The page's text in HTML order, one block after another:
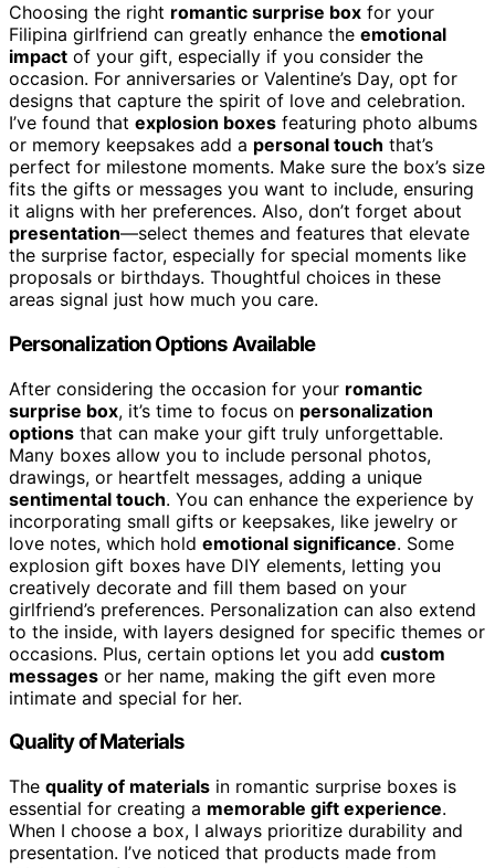
Choosing the right romantic surprise box for your
Filipina girlfriend can greatly enhance the emotional
impact of your gift, especially if you consider the
occasion. For anniversaries or Valentine’s Day, opt for
designs that capture the spirit of love and celebration.
I’ve found that explosion boxes featuring photo albums
or memory keepsakes add a personal touch that’s
perfect for milestone moments. Make sure the box’s size
fits the gifts or messages you want to include, ensuring
it aligns with her preferences. Also, don’t forget about
presentation—select themes and features that elevate
the surprise factor, especially for special moments like
proposals or birthdays. Thoughtful choices in these
areas signal just how much you care.
Personalization Options Available
After considering the occasion for your romantic
surprise box, it’s time to focus on personalization
options that can make your gift truly unforgettable.
Many boxes allow you to include personal photos,
drawings, or heartfelt messages, adding a unique
sentimental touch. You can enhance the experience by
incorporating small gifts or keepsakes, like jewelry or
love notes, which hold emotional significance. Some
explosion gift boxes have DIY elements, letting you
creatively decorate and fill them based on your
girlfriend’s preferences. Personalization can also extend
to the inside, with layers designed for specific themes or
occasions. Plus, certain options let you add custom
messages or her name, making the gift even more
intimate and special for her.
Quality of Materials
The quality of materials in romantic surprise boxes is
essential for creating a memorable gift experience.
When I choose a box, I always prioritize durability and
presentation. I’ve noticed that products made from